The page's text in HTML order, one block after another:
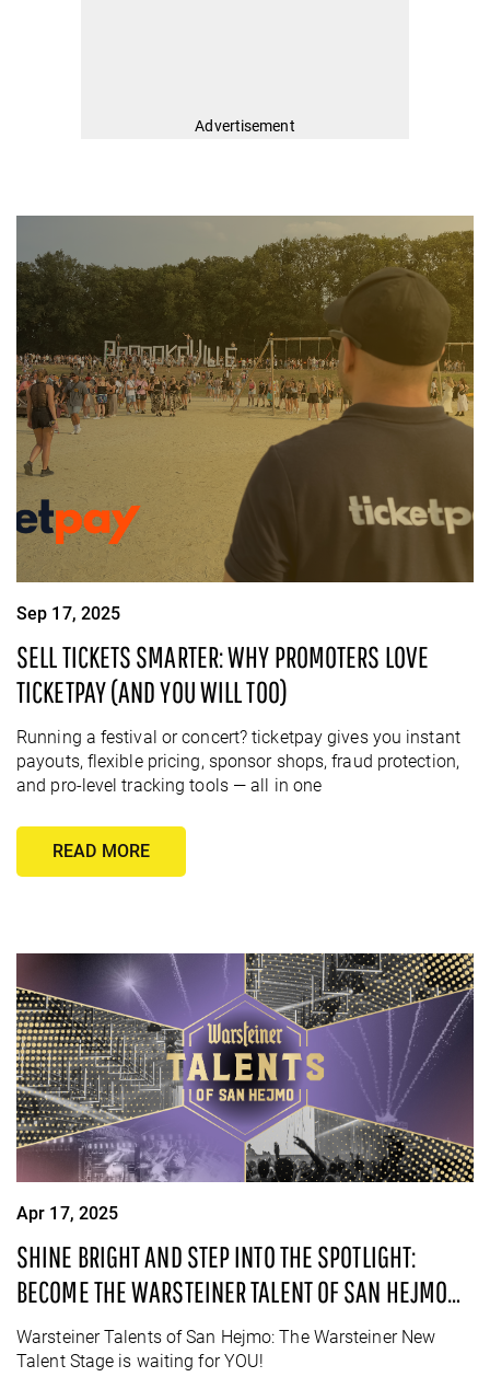
Advertisement
Sep 17, 2025
SELL TICKETS SMARTER: WHY PROMOTERS LOVE
TICKETPAY (AND YOU WILL TOO)
Running a festival or concert? ticketpay gives you instant
payouts, flexible pricing, sponsor shops, fraud protection,
and pro-level tracking tools — all in one
READ MORE
Apr 17, 2025
SHINE BRIGHT AND STEP INTO THE SPOTLIGHT:
BECOME THE WARSTEINER TALENT OF SAN HEJMO
2025!
Warsteiner Talents of San Hejmo: The Warsteiner New
Talent Stage is waiting for YOU!